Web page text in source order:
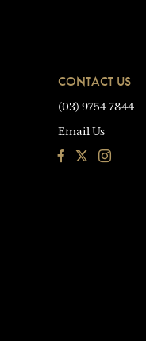
CONTACT US
(03) 9754 7844
Email Us
FacebookInstagram